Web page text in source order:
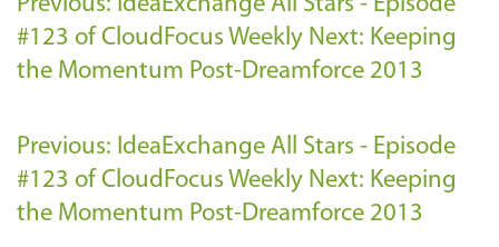
Previous: IdeaExchange All Stars - Episode
#123 of CloudFocus Weekly Next: Keeping
the Momentum Post-Dreamforce 2013
Previous: IdeaExchange All Stars - Episode
#123 of CloudFocus Weekly Next: Keeping
the Momentum Post-Dreamforce 2013